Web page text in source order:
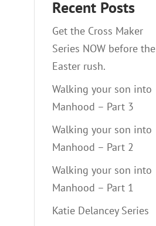
Recent Posts
Get the Cross Maker
Series NOW before the
Easter rush.
Walking your son into
Manhood – Part 3
Walking your son into
Manhood – Part 2
Walking your son into
Manhood – Part 1
Katie Delancey Series